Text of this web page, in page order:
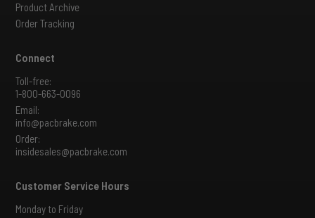
Product Archive
Order Tracking
Connect
Toll-free:
1-800-663-0096
Email:
info@pacbrake.com
Order:
insidesales@pacbrake.com
Customer Service Hours
Monday to Friday